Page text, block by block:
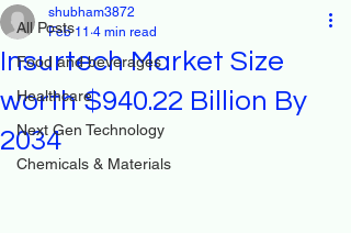
All Posts
Food and beverages
Healthcare
Next Gen Technology
Chemicals & Materials
Insurtech Market Size
worth $940.22 Billion By
2034
shubham3872
Feb 11 4 min read